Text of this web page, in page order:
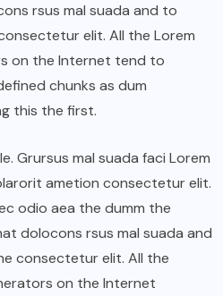
rsus mal suada and to
elit. All the Lorem
on the Internet tend to
chunks as dum
this the first.
Grursus mal suada faci Lorem
ametion consectetur elit.
odio aea the dumm the
dolocons rsus mal suada and
consectetur elit. All the
on the Internet